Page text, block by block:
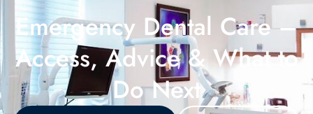
Emergency Dental Care –
Access, Advice & What to
Do Next